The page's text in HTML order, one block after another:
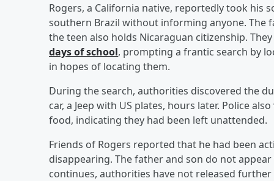
Rogers, a California native, reportedly took his
southern Brazil without informing anyone. The
the teen also holds Nicaraguan citizenship.
days of school, prompting a frantic search by
in hopes of locating them.
During the search, authorities discovered the
car, a Jeep with US plates, hours later. Police
food, indicating they had been left unattended.
Friends of Rogers reported that he had been
disappearing. The father and son do not
continues, authorities have not released